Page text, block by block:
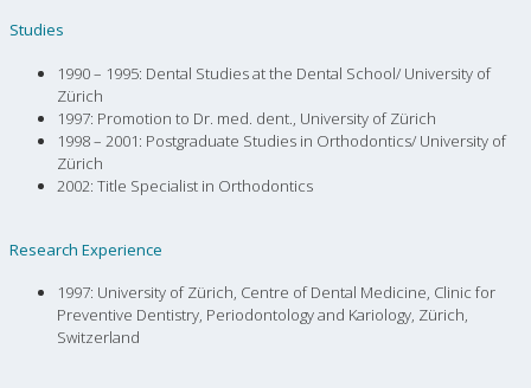
Studies
1990 – 1995: Dental Studies at the Dental School/ University of
Zürich
1997: Promotion to Dr. med. dent., University of Zürich
1998 – 2001: Postgraduate Studies in Orthodontics/ University of
Zürich
2002: Title Specialist in Orthodontics
Research Experience
1997: University of Zürich, Centre of Dental Medicine, Clinic for
Preventive Dentistry, Periodontology and Kariology, Zürich,
Switzerland